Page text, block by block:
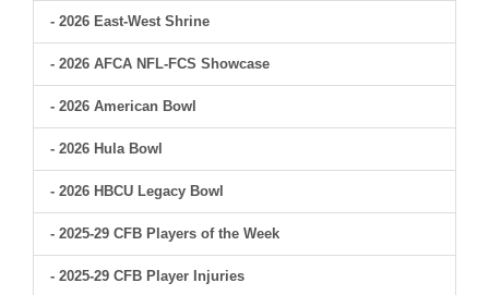
- 2026 East-West Shrine
- 2026 AFCA NFL-FCS Showcase
- 2026 American Bowl
- 2026 Hula Bowl
- 2026 HBCU Legacy Bowl
- 2025-29 CFB Players of the Week
- 2025-29 CFB Player Injuries